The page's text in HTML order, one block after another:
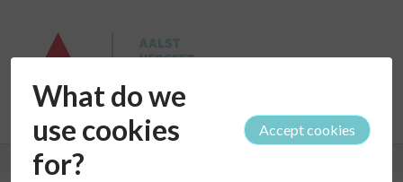
What do we
use cookies
for?